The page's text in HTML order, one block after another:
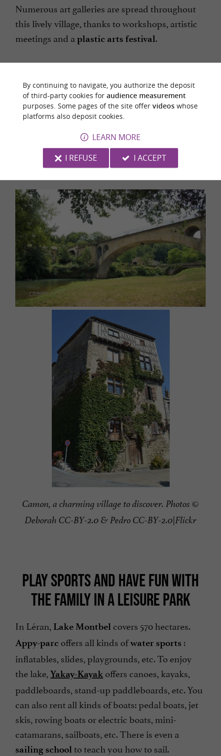
Numerous art galleries are spread throughout
this lively village, thanks to workshops, artistic
meetings and a plastic arts festival.
Discover the Couserans on horseback or pony
with your family, with Crins en Soi!
Camon, a charming village to discover. Photos ©
Deborah CC-BY-2.0 & Pedro CC-BY-2.0|Flickr
PLAY SPORTS AND HAVE FUN WITH
THE FAMILY IN A LEISURE PARK
In Léran, Lake Montbel covers 570 hectares.
Appy-parc offers all kinds ofwater sports :
inflatables, slides, playgrounds, etc. To enjoy
the lake, Yakay-Kayak offers canoes, kayaks,
paddleboards, stand-up paddleboards, etc. You
can also rent all kinds of boats: pedal boats, jet
skis, rowing boats or electric boats, mini-
catamarans, sailboats, etc. There is even a
sailing school to teach you how to sail.
By continuing to navigate, you authorize the deposit
of third-party cookies for audience measurement
purposes. Some pages of the site offer videoswhose
platforms also deposit cookies.
LEARN MORE
I REFUSE
I ACCEPT